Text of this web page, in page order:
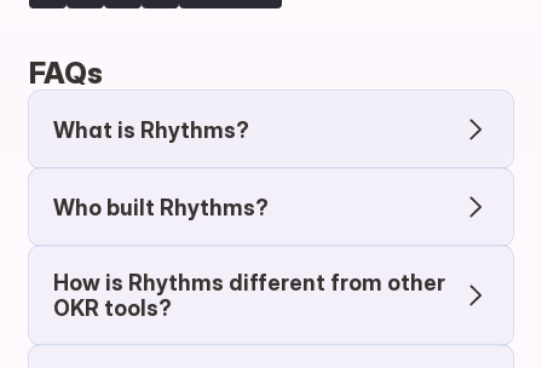
FAQs
What is Rhythms?
Who built Rhythms?
How is Rhythms different from other
OKR tools?